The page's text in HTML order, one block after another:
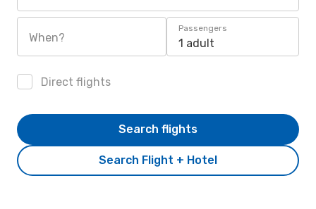
When?
Passengers
1 adult
Direct flights
Search Flight + Hotel
Search flights